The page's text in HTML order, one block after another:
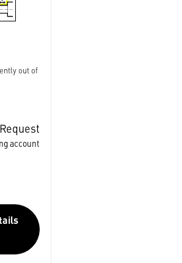
out of
account